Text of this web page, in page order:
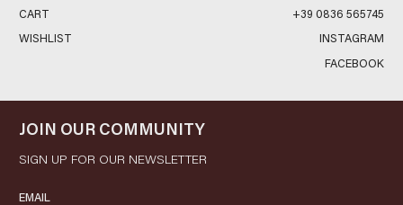
CART
WISHLIST
+39 0836 565745
INSTAGRAM
FACEBOOK
JOIN OUR COMMUNITY
SIGN UP FOR OUR NEWSLETTER
EMAIL